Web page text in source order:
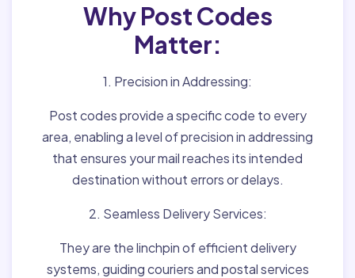
Why Post Codes
Matter:
1. Precision in Addressing:
Post codes provide a specific code to every
area, enabling a level of precision in addressing
that ensures your mail reaches its intended
destination without errors or delays.
2. Seamless Delivery Services:
They are the linchpin of efficient delivery
systems, guiding couriers and postal services